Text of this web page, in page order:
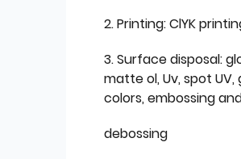
2. Printing: ClYK
3. Surface disposal:
matte ol, Uv, spot
colors, embossing
debossing